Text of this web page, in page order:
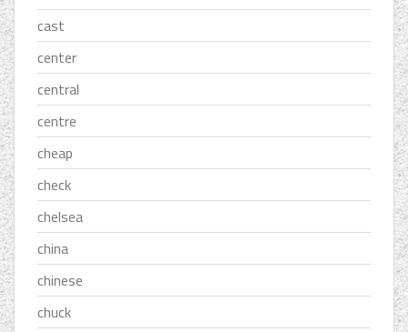
cast
center
central
centre
cheap
check
chelsea
china
chinese
chuck